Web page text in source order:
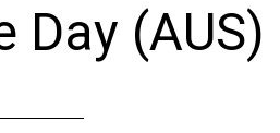
Day (AUS)